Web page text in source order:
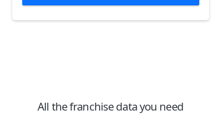
All the franchise data you need